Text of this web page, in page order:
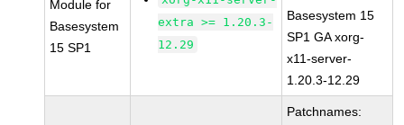
Module for
Basesystem
15 SP1
extra >= 1.20.3-
12.29
Basesystem 15
SP1 GA xorg-
x11-server-
1.20.3-12.29
Patchnames: